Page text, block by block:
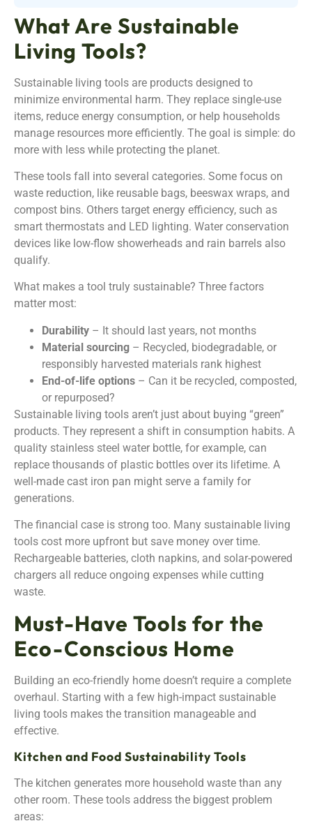
What Are Sustainable
Living Tools?
Sustainable living tools are products designed to
minimize environmental harm. They replace single-use
items, reduce energy consumption, or help households
manage resources more efficiently. The goal is simple: do
more with less while protecting the planet.
These tools fall into several categories. Some focus on
waste reduction, like reusable bags, beeswax wraps, and
compost bins. Others target energy efficiency, such as
smart thermostats and LED lighting. Water conservation
devices like low-flow showerheads and rain barrels also
qualify.
What makes a tool truly sustainable? Three factors
matter most:
Durability – It should last years, not months
Material sourcing – Recycled, biodegradable, or
responsibly harvested materials rank highest
End-of-life options – Can it be recycled, composted,
or repurposed?
Sustainable living tools aren’t just about buying “green”
products. They represent a shift in consumption habits. A
quality stainless steel water bottle, for example, can
replace thousands of plastic bottles over its lifetime. A
well-made cast iron pan might serve a family for
generations.
The financial case is strong too. Many sustainable living
tools cost more upfront but save money over time.
Rechargeable batteries, cloth napkins, and solar-powered
chargers all reduce ongoing expenses while cutting
waste.
Must-Have Tools for the
Eco-Conscious Home
Building an eco-friendly home doesn’t require a complete
overhaul. Starting with a few high-impact sustainable
living tools makes the transition manageable and
effective.
Kitchen and Food Sustainability Tools
The kitchen generates more household waste than any
other room. These tools address the biggest problem
areas: